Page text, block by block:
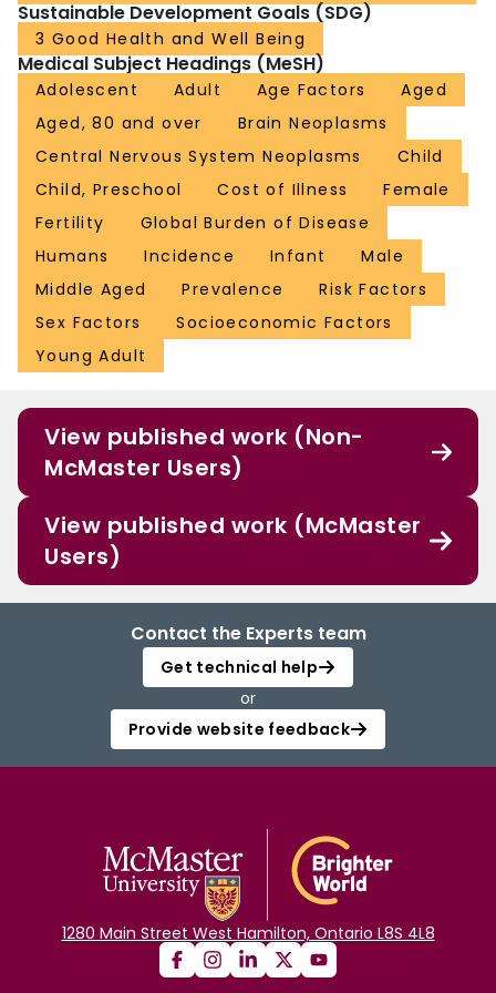
cancer might be reflective of differences in diagnoses and reporting practices
or unknown environmental and genetic risk factors. Future efforts are needed
to analyse CNS cancer burden by subtype. FUNDING: Bill & Melinda Gates
Foundation.
Sustainable Development Goals (SDG)
3 Good Health and Well Being
Medical Subject Headings (MeSH)
Adolescent Adult Age Factors
Aged
Aged, 80 and over
Brain Neoplasms
Central Nervous System Neoplasms
Child
Child, Preschool
Cost of Illness
Female
Fertility
Global Burden of Disease
Humans
Incidence Infant
Male
Middle Aged
Prevalence
Risk Factors
Sex Factors
Socioeconomic Factors
Young Adult
View published work (Non-
McMaster Users)
View published work (McMaster
Users)
Contact the Experts team
Get technical help
or
Provide website feedback
1280 Main Street West Hamilton, Ontario L8S 4L8